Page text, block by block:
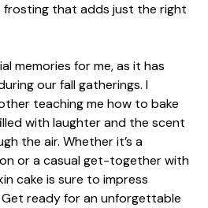
frosting that adds just the right
memories for me, as it has
our fall gatherings. I
teaching me how to bake
with laughter and the scent
the air. Whether it’s a
or a casual get-together with
cake is sure to impress
ready for an unforgettable